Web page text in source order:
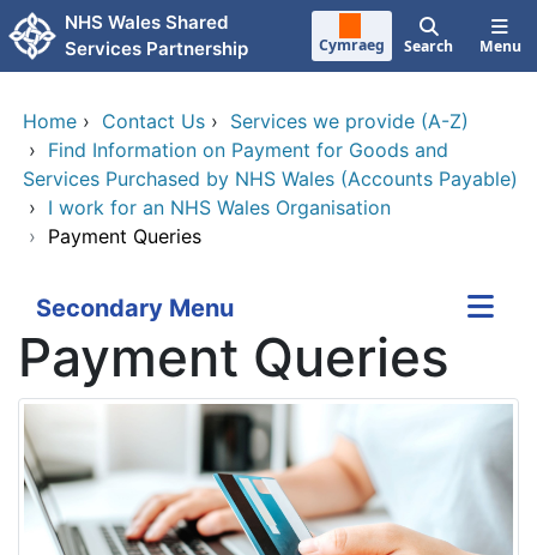
Skip to main content
NHS Wales Shared
Services Partnership
Cymraeg Search Menu
Home › Contact Us › Services we provide (A-Z)
› Find Information on Payment for Goods and
Services Purchased by NHS Wales (Accounts Payable)
› I work for an NHS Wales Organisation
› Payment Queries
Secondary Menu
Payment Queries